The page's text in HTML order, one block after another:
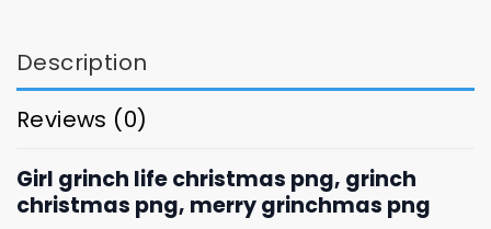
Description
Reviews (0)
Girl grinch life christmas png, grinch
christmas png, merry grinchmas png